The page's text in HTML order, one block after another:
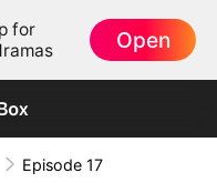
for
Open
Episode 17